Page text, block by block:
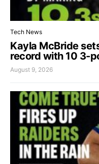
Tech News
Kayla McBride
record with 10 3-
August 9, 2026